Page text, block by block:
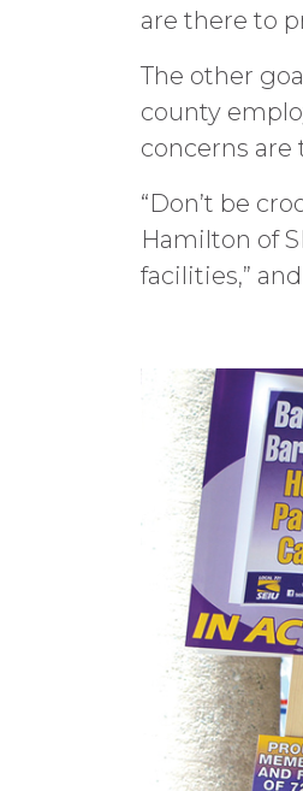
are there to
The other
county
concerns
“Don’t be
Hamilton of
facilities,”